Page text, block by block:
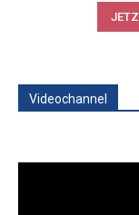
Videochannel